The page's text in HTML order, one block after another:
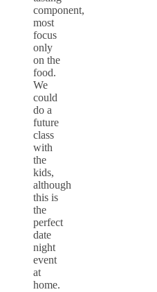
component,
most
focus
only
on the
food.
We
could
do a
future
class
with
the
kids,
although
this is
the
perfect
date
night
event
at
home.